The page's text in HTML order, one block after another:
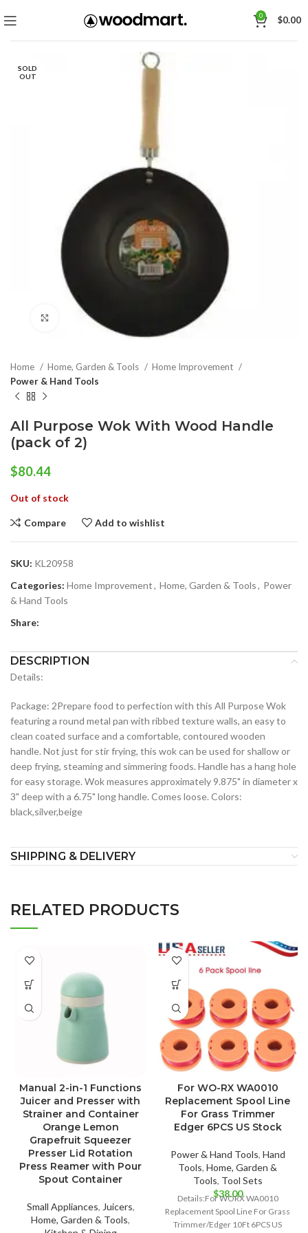
0 $0.00
SOLD
OUT
Click to enlarge
Home Home, Garden & Tools
Home Improvement
Power & Hand Tools
All Purpose Wok With Wood Handle
(pack of 2)
$80.44
Out of stock
Compare Add to wishlist
SKU: KL20958
Categories: Home Improvement, Home, Garden & Tools, Power
& Hand Tools
Share:
DESCRIPTION
Details:
Package: 2Prepare food to perfection with this All Purpose Wok
featuring a round metal pan with ribbed texture walls, an easy to
clean coated surface and a comfortable, contoured wooden
handle. Not just for stir frying, this wok can be used for shallow or
deep frying, steaming and simmering foods. Handle has a hang hole
for easy storage. Wok measures approximately 9.875" in diameter x
3" deep with a 6.75" long handle. Comes loose. Colors:
black,silver,beige
SHIPPING & DELIVERY
RELATED PRODUCTS
Manual 2-in-1 Functions
Juicer and Presser with
Strainer and Container
Orange Lemon
Grapefruit Squeezer
Presser Lid Rotation
Press Reamer with Pour
Spout Container
Small Appliances, Juicers,
Home, Garden & Tools,
For WO-RX WA0010
Replacement Spool Line
For Grass Trimmer
Edger 6PCS US Stock
Power & Hand Tools, Hand
Tools, Home, Garden &
Tools, Tool Sets
$38.00
Details:For WORX WA0010
Replacement Spool Line For Grass
Trimmer/Edger 10Ft 6PCS US